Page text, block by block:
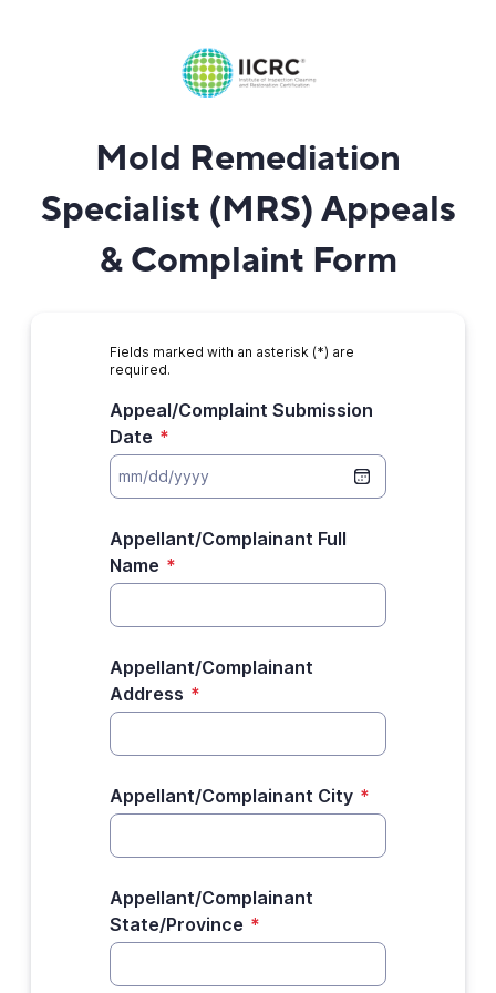
Mold Remediation
Specialist (MRS) Appeals
& Complaint Form
Fields marked with an asterisk (*) are
required.
Appeal/Complaint Submission
Date *
Appellant/Complainant Full
Name *
Appellant/Complainant
Address *
Appellant/Complainant City *
Appellant/Complainant
State/Province *